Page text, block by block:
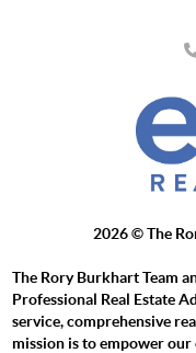
2026© The
The Rory Burkhart Team
Professional Real Estate
service, comprehensive
mission is to empower